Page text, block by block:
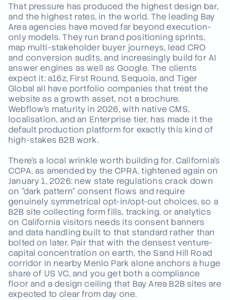
That pressure has produced the highest design bar,
and the highest rates, in the world. The leading Bay
Area agencies have moved far beyond execution-
only models. They run brand positioning sprints,
map multi-stakeholder buyer journeys, lead CRO
and conversion audits, and increasingly build for AI
answer engines as well as Google. The clients
expect it: a16z, First Round, Sequoia, and Tiger
Global all have portfolio companies that treat the
website as a growth asset, not a brochure.
Webflow's maturity in 2026, with native CMS,
localisation, and an Enterprise tier, has made it the
default production platform for exactly this kind of
high-stakes B2B work.
There's a local wrinkle worth building for. California's
CCPA, as amended by the CPRA, tightened again on
January 1, 2026: new state regulations crack down
on "dark pattern" consent flows and require
genuinely symmetrical opt-in/opt-out choices, so a
B2B site collecting form fills, tracking, or analytics
on California visitors needs its consent banners
and data handling built to that standard rather than
bolted on later. Pair that with the densest venture-
capital concentration on earth, the Sand Hill Road
corridor in nearby Menlo Park alone anchors a huge
share of US VC, and you get both a compliance
floor and a design ceiling that Bay Area B2B sites are
expected to clear from day one.